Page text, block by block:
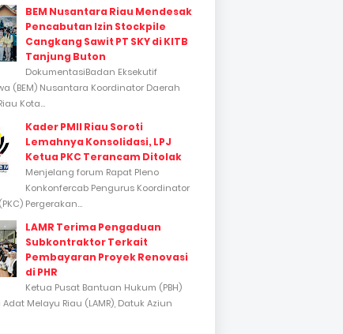
BEM Nusantara Riau Mendesak
Pencabutan Izin Stockpile
Cangkang Sawit PT SKY di KITB
Tanjung Buton
DokumentasiBadan Eksekutif
(BEM) Nusantara Koordinator Daerah
Kota...
Kader PMII Riau Soroti
Lemahnya Konsolidasi, LPJ
Ketua PKC Terancam Ditolak
Menjelang forum Rapat Pleno
Konkonfercab Pengurus Koordinator
Pergerakan...
LAMR Terima Pengaduan
Subkontraktor Terkait
Pembayaran Proyek Renovasi
di PHR
Ketua Pusat Bantuan Hukum (PBH)
Melayu Riau (LAMR), Datuk Aziun